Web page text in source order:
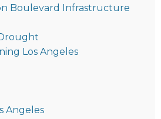
Boulevard Infrastructure
Los Angeles
Angeles